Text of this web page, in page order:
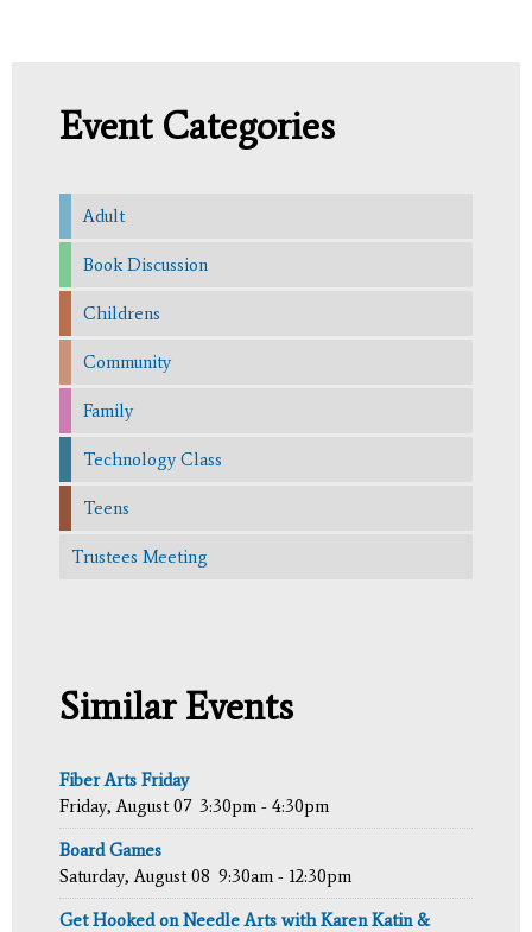
Event Categories
Adult
Book Discussion
Childrens
Community
Family
Technology Class
Teens
Trustees Meeting
Similar Events
Fiber Arts Friday
Friday, August 07 3:30pm - 4:30pm
Board Games
Saturday, August 08 9:30am - 12:30pm
Get Hooked on Needle Arts with Karen Katin &